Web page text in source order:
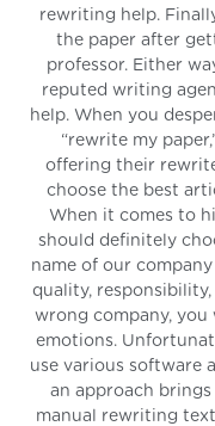
rewriting help.
the paper after
professor. Either
reputed writing
help. When you
“rewrite my
offering their
choose the best
When it comes to
should definitely
name of our
quality,
wrong company, you
emotions.
use various software
an approach
manual rewriting